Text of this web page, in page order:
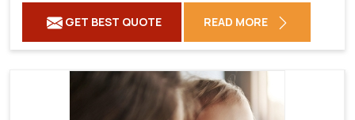
GET BEST QUOTE READ MORE